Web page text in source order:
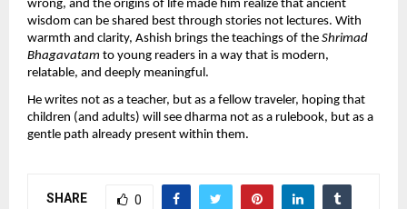
wrong, and the origins of life made him realize that ancient
wisdom can be shared best through stories not lectures. With
warmth and clarity, Ashish brings the teachings of the Shrimad
Bhagavatam to young readers in a way that is modern,
relatable, and deeply meaningful.
He writes not as a teacher, but as a fellow traveler, hoping that
children (and adults) will see dharma not as a rulebook, but as a
gentle path already present within them.
SHARE 0